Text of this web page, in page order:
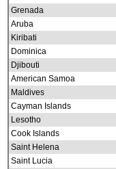
Grenada
Aruba
Kiribati
Dominica
Djibouti
American Samoa
Maldives
Cayman Islands
Lesotho
Cook Islands
Saint Helena
Saint Lucia